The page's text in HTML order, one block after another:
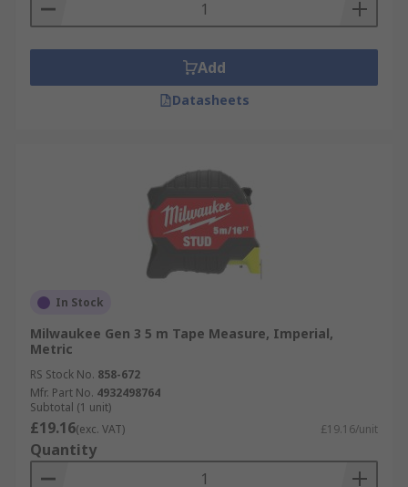
Add
Datasheets
In Stock
Milwaukee Gen 3 5 m Tape Measure, Imperial,
Metric
RS Stock No. 858-672
Mfr. Part No. 4932498764
Subtotal (1 unit)
£19.16(exc. VAT) £19.16/unit
Quantity